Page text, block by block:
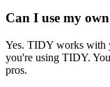
Can I use my
Yes. TIDY works with
you're using TIDY.
pros.